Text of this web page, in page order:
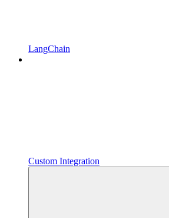
LangChain
Custom Integration